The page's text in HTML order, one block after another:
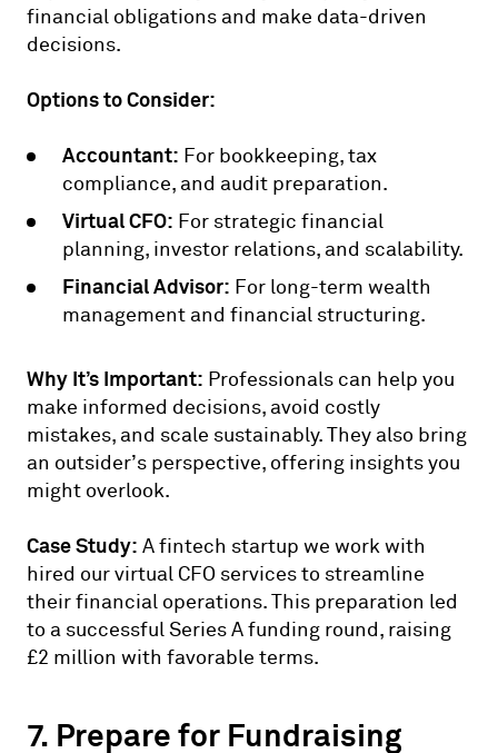
financial obligations and make data-driven
decisions.
Options to Consider:
Accountant: For bookkeeping, tax
compliance, and audit preparation.
Virtual CFO: For strategic financial
planning, investor relations, and scalability.
Financial Advisor: For long-term wealth
management and financial structuring.
Why It’s Important: Professionals can help you
make informed decisions, avoid costly
mistakes, and scale sustainably. They also bring
an outsider’s perspective, offering insights you
might overlook.
Case Study: A fintech startup we work with
hired our virtual CFO services to streamline
their financial operations. This preparation led
to a successful Series A funding round, raising
£2 million with favorable terms.
7. Prepare for Fundraising